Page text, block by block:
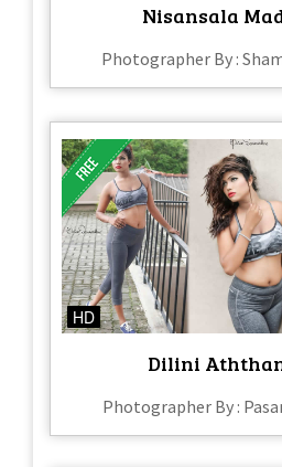
Nisansala
Photographer By :
HD
Dilini
Photographer By :